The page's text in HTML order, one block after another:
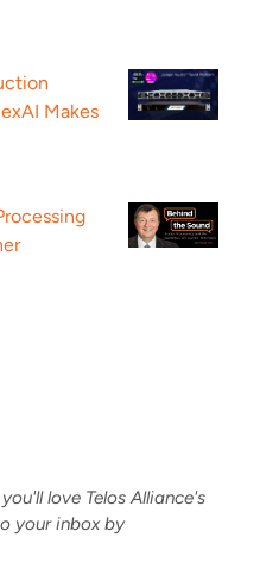
Makes
love Telos Alliance's
your inbox by